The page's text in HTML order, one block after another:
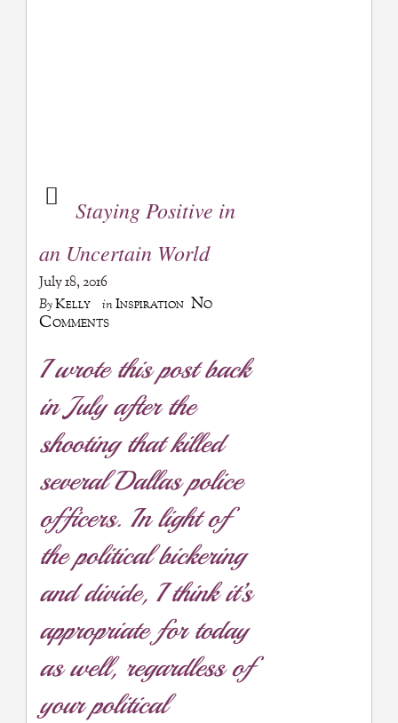
Staying Positive in
an Uncertain World
July 18, 2016
ByKelly inInspiration No
Comments
I wrote this post back
in July after the
shooting that killed
several Dallas police
officers. In light of
the political bickering
and divide, I think it’s
appropriate for today
as well, regardless of
your political